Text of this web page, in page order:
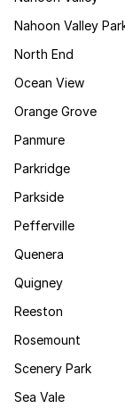
Nahoon Valley
North End
Ocean View
Orange Grove
Panmure
Parkridge
Parkside
Pefferville
Quenera
Quigney
Reeston
Rosemount
Scenery Park
Sea Vale